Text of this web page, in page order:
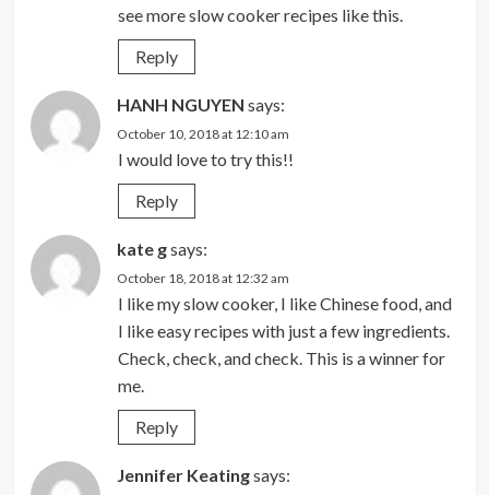
see more slow cooker recipes like this.
Reply
HANH NGUYEN says:
October 10, 2018 at 12:10 am
I would love to try this!!
Reply
kate gsays:
October 18, 2018 at 12:32 am
I like my slow cooker, I like Chinese food, and
I like easy recipes with just a few ingredients.
Check, check, and check. This is a winner for
me.
Reply
Jennifer Keatingsays: